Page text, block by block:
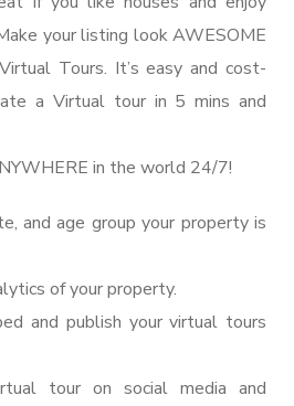
your listing look AWESOME
Tours. It’s easy and cost-
a Virtual tour in 5 mins and
in the world 24/7!
and age group your property is
of your property.
and publish your virtual tours
tour on social media and